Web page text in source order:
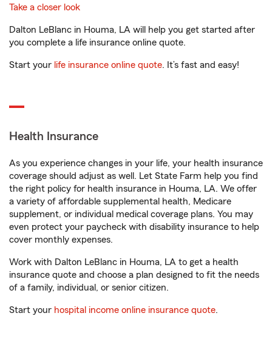
Take a closer look
Dalton LeBlanc in Houma, LA will help you get started after
you complete a life insurance online quote.
Start your life insurance online quote. It’s fast and easy!
Health Insurance
As you experience changes in your life, your health insurance
coverage should adjust as well. Let State Farm help you find
the right policy for health insurance in Houma, LA. We offer
a variety of affordable supplemental health, Medicare
supplement, or individual medical coverage plans. You may
even protect your paycheck with disability insurance to help
cover monthly expenses.
Work with Dalton LeBlanc in Houma, LA to get a health
insurance quote and choose a plan designed to fit the needs
of a family, individual, or senior citizen.
Start your hospital income online insurance quote.